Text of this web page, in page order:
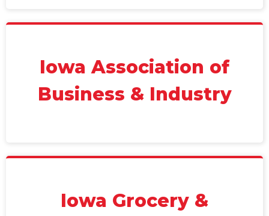
Iowa Association of
Business & Industry
Iowa Grocery &